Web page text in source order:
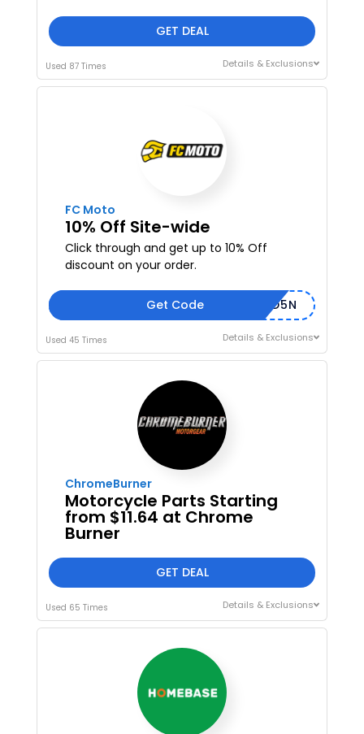
GET DEAL
Used 87 Times Details & Exclusions
FC Moto
10% Off Site-wide
Click through and get up to 10% Off
discount on your order.
Get Code FCMD5N
Used 45 Times Details & Exclusions
ChromeBurner
Motorcycle Parts Starting
from $11.64 at Chrome
Burner
GET DEAL
Used 65 Times Details & Exclusions